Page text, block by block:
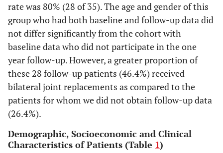
rate was 80% (28 of 35). The age and gender of this
group who had both baseline and follow-up data did
not differ significantly from the cohort with
baseline data who did not participate in the one
year follow-up. However, a greater proportion of
these 28 follow-up patients (46.4%) received
bilateral joint replacements as compared to the
patients for whom we did not obtain follow-up data
(26.4%).
Demographic, Socioeconomic and Clinical
Characteristics of Patients (Table 1)